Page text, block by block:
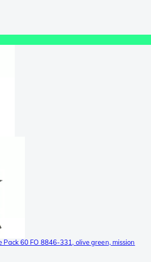
Pack 60 FO 8846-331, olive green, mission